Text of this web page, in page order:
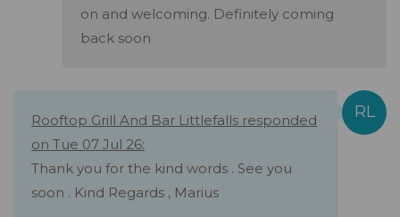
on and welcoming. Definitely coming
back soon
Rooftop Grill And Bar Littlefalls responded
on Tue 07 Jul 26:
Thank you for the kind words . See you
soon . Kind Regards , Marius